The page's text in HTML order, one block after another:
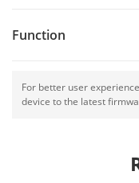
Function
For better user
device to the latest